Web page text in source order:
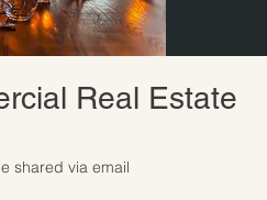
Real Estate
shared via email